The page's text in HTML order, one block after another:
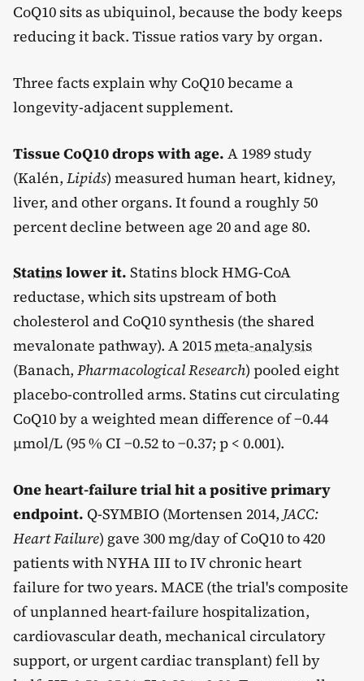
CoQ10 sits as ubiquinol, because the body keeps
reducing it back. Tissue ratios vary by organ.
Three facts explain why CoQ10 became a
longevity-adjacent supplement.
Tissue CoQ10 drops with age. A 1989 study
(Kalén, Lipids) measured human heart, kidney,
liver, and other organs. It found a roughly 50
percent decline between age 20 and age 80.
Statins lower it. Statins block HMG-CoA
reductase, which sits upstream of both
cholesterol and CoQ10 synthesis (the shared
mevalonate pathway). A 2015meta-analysis
(Banach, Pharmacological Research) pooled eight
placebo-controlled arms. Statins cut circulating
CoQ10 by a weighted mean difference of −0.44
µmol/L (95 % CI −0.52 to −0.37; p < 0.001).
One heart-failure trial hit a positive primary
endpoint. Q-SYMBIO (Mortensen 2014,JACC:
Heart Failure) gave 300 mg/day of CoQ10 to 420
patients with NYHA III to IV chronic heart
failure for two years. MACE (the trial's composite
of unplanned heart-failure hospitalization,
cardiovascular death, mechanical circulatory
support, or urgent cardiac transplant) fell by